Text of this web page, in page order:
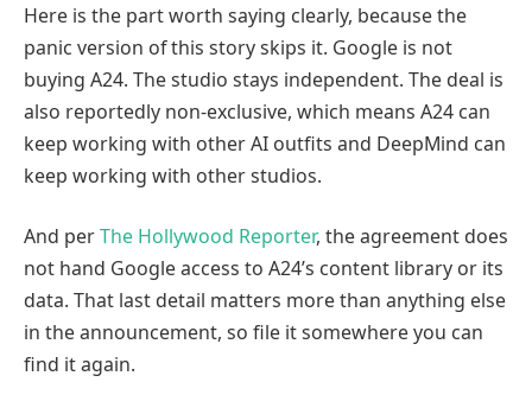
Here is the part worth saying clearly, because the
panic version of this story skips it. Google is not
buying A24. The studio stays independent. The deal is
also reportedly non-exclusive, which means A24 can
keep working with other AI outfits and DeepMind can
keep working with other studios.
And perThe Hollywood Reporter, the agreement does
not hand Google access to A24’s content library or its
data. That last detail matters more than anything else
in the announcement, so file it somewhere you can
find it again.